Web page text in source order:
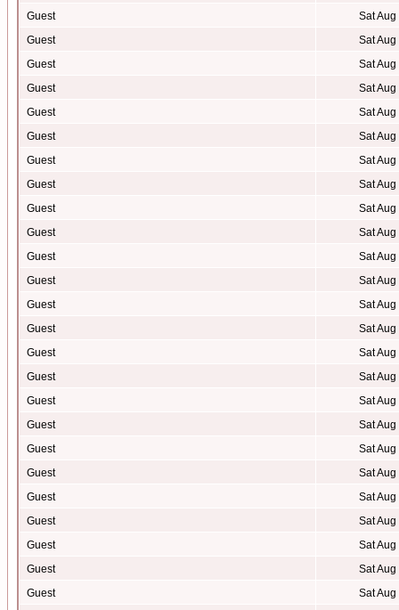
Guest
Sat
Guest
Sat
Guest
Sat
Guest
Sat
Guest
Sat
Guest
Sat
Guest
Sat
Guest
Sat
Guest
Sat
Guest
Sat
Guest
Sat
Guest
Sat
Guest
Sat
Guest
Sat
Guest
Sat
Guest
Sat
Guest
Sat
Guest
Sat
Guest
Sat
Guest
Sat
Guest
Sat
Guest
Sat
Guest
Sat
Guest
Sat
Guest
Sat